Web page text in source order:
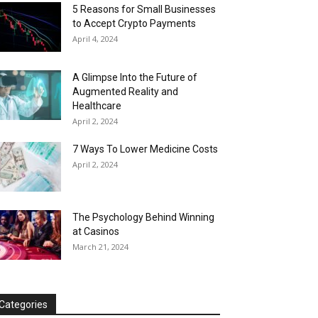
5 Reasons for Small Businesses
to Accept Crypto Payments
April 4, 2024
A Glimpse Into the Future of
Augmented Reality and
Healthcare
April 2, 2024
7 Ways To Lower Medicine Costs
April 2, 2024
The Psychology Behind Winning
at Casinos
March 21, 2024